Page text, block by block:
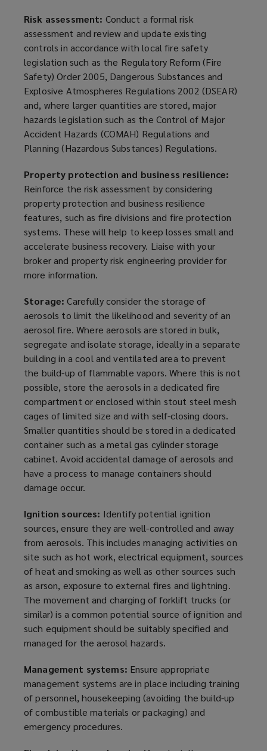
Risk assessment: Conduct a formal risk
assessment and review and update existing
controls in accordance with local fire safety
legislation such as the Regulatory Reform (Fire
Safety) Order 2005, Dangerous Substances and
Explosive Atmospheres Regulations 2002 (DSEAR)
and, where larger quantities are stored, major
hazards legislation such as the Control of Major
Accident Hazards (COMAH) Regulations and
Planning (Hazardous Substances) Regulations.
Property protection and business resilience:
Reinforce the risk assessment by considering
property protection and business resilience
features, such as fire divisions and fire protection
systems. These will help to keep losses small and
accelerate business recovery. Liaise with your
broker and property risk engineering provider for
more information.
Storage:Carefully consider the storage of
aerosols to limit the likelihood and severity of an
aerosol fire. Where aerosols are stored in bulk,
segregate and isolate storage, ideally in a separate
building in a cool and ventilated area to prevent
the build-up of flammable vapors. Where this is not
possible, store the aerosols in a dedicated fire
compartment or enclosed within stout steel mesh
cages of limited size and with self-closing doors.
Smaller quantities should be stored in a dedicated
container such as a metal gas cylinder storage
cabinet. Avoid accidental damage of aerosols and
have a process to manage containers should
damage occur.
Ignition sources: Identify potential ignition
sources, ensure they are well-controlled and away
from aerosols. This includes managing activities on
site such as hot work, electrical equipment, sources
of heat and smoking as well as other sources such
as arson, exposure to external fires and lightning.
The movement and charging of forklift trucks (or
similar) is a common potential source of ignition and
such equipment should be suitably specified and
managed for the aerosol hazards.
Management systems: Ensure appropriate
management systems are in place including training
of personnel, housekeeping (avoiding the build-up
of combustible materials or packaging) and
emergency procedures.